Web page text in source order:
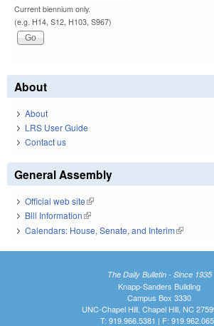
Current biennium only.
(e.g. H14, S12, H103, S967)
About
About
LRS User Guide
Contact us
General Assembly
Official web site(link is external)
Bill Information(link is external)
Calendars: House, Senate, and Interim(link is
The Daily Bulletin - Since 1935
Knapp-Sanders Building
Campus Box 3330
UNC-Chapel Hill, Chapel Hill, NC
T: 919.966.5381 | F: